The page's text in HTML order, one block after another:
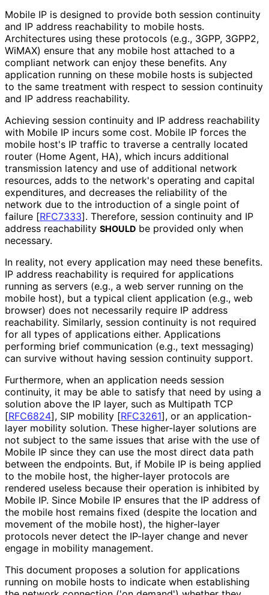
Mobile IP is designed to provide both session continuity
and IP address reachability to mobile hosts.
Architectures using these protocols (e.g., 3GPP, 3GPP2,
WiMAX) ensure that any mobile host attached to a
compliant network can enjoy these benefits. Any
application running on these mobile hosts is subjected
to the same treatment with respect to session continuity
and IP address reachability.
Achieving session continuity and IP address reachability
with Mobile IP incurs some cost. Mobile IP forces the
mobile host's IP traffic to traverse a centrally located
router (Home Agent, HA), which incurs additional
transmission latency and use of additional network
resources, adds to the network's operating and capital
expenditures, and decreases the reliability of the
network due to the introduction of a single point of
failure [RFC7333]. Therefore, session continuity and IP
address reachability SHOULD be provided only when
necessary.
In reality, not every application may need these benefits.
IP address reachability is required for applications
running as servers (e.g., a web server running on the
mobile host), but a typical client application (e.g., web
browser) does not necessarily require IP address
reachability. Similarly, session continuity is not required
for all types of applications either. Applications
performing brief communication (e.g., text messaging)
can survive without having session continuity support.
Furthermore, when an application needs session
continuity, it may be able to satisfy that need by using a
solution above the IP layer, such as Multipath TCP
[RFC6824], SIP mobility [RFC3261], or an application-
layer mobility solution. These higher-layer solutions are
not subject to the same issues that arise with the use of
Mobile IP since they can use the most direct data path
between the endpoints. But, if Mobile IP is being applied
to the mobile host, the higher-layer protocols are
rendered useless because their operation is inhibited by
Mobile IP. Since Mobile IP ensures that the IP address of
the mobile host remains fixed (despite the location and
movement of the mobile host), the higher-layer
protocols never detect the IP-layer change and never
engage in mobility management.
This document proposes a solution for applications
running on mobile hosts to indicate when establishing